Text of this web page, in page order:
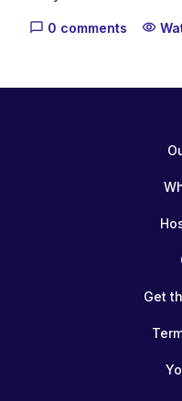
what your healthcare
chat_bubble_outline 0 comments visibility
Get